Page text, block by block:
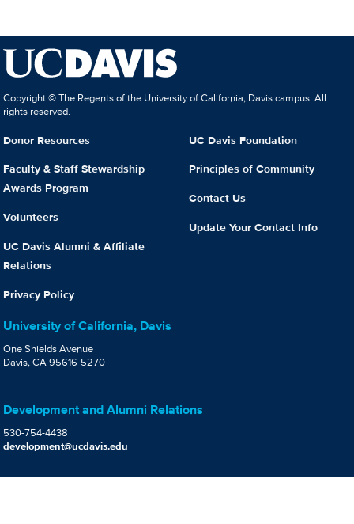
Copyright © The Regents of the University of California, Davis campus. All
rights reserved.
Donor Resources
Faculty & Staff Stewardship
Awards Program
Volunteers
UC Davis Alumni & Affiliate
Relations
Privacy Policy
UC Davis Foundation
Principles of Community
Contact Us
Update Your Contact Info
University of California, Davis
One Shields Avenue
Davis, CA 95616-5270
Development and Alumni Relations
530-754-4438
development@ucdavis.edu